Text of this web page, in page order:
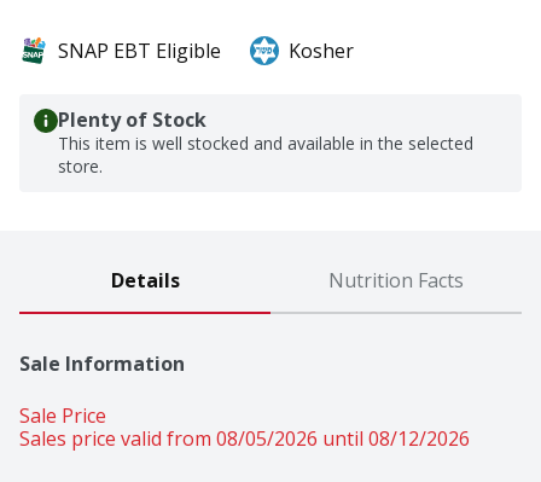
SNAP EBT Eligible Kosher
Plenty of Stock
This item is well stocked and available in the selected
store.
Details Nutrition Facts
Sale Information
Sale Price
Sales price valid from 08/05/2026 until 08/12/2026